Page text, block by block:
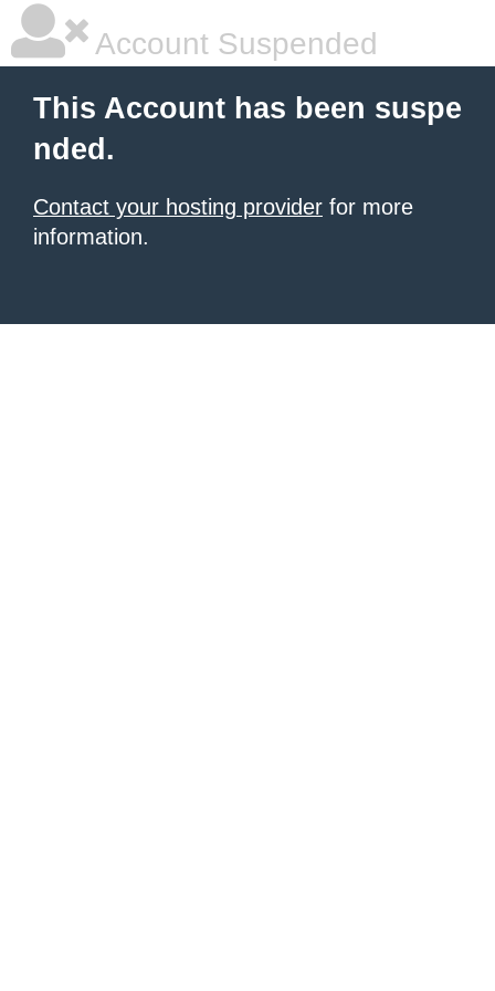
Account Suspended
This Account has been suspe
nded.
Contact your hosting provider for more
information.